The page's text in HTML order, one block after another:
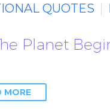
QUOTES
Planet
MORE